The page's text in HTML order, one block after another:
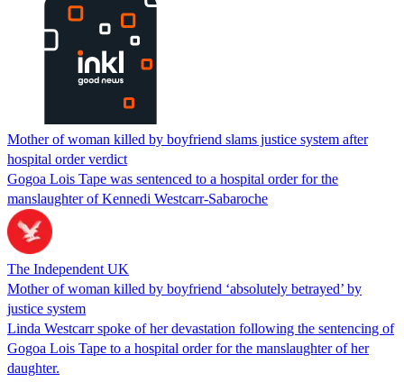
Mother of woman killed by boyfriend slams justice system after
hospital order verdict
Gogoa Lois Tape was sentenced to a hospital order for the
manslaughter of Kennedi Westcarr-Sabaroche
The Independent UK
Mother of woman killed by boyfriend ‘absolutely betrayed’ by
justice system
Linda Westcarr spoke of her devastation following the sentencing of
Gogoa Lois Tape to a hospital order for the manslaughter of her
daughter.